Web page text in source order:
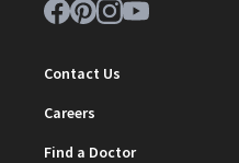
Contact Us
Careers
Find a Doctor